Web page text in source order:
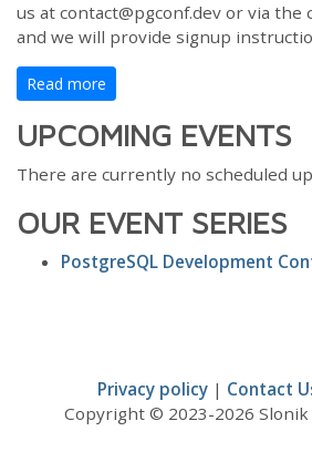
us at contact@pgconf.dev or via the
and we will provide signup
Read more
UPCOMING EVENTS
There are currently no scheduled
OUR EVENT SERIES
PostgreSQL Development
Privacy policy | Contact
Copyright © 2023-2026 Slonik